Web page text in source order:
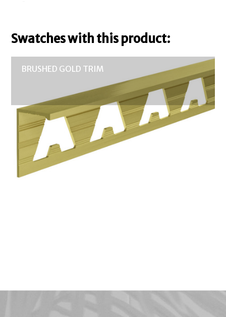
Swatches with this product:
BRUSHED GOLD TRIM